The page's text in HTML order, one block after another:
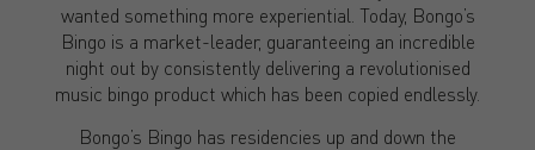
wanted something more experiential. Today, Bongo’s
Bingo is a market-leader, guaranteeing an incredible
night out by consistently delivering a revolutionised
music bingo product which has been copied endlessly.
Bongo’s Bingo has residencies up and down the